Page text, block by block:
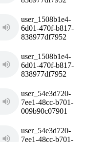
user_1508b1e4-
6d01-470f-b817-
838977df7952
user_1508b1e4-
6d01-470f-b817-
838977df7952
user_54e3d720-
7ee1-48cc-b701-
009b90c07901
user_54e3d720-
7ee1-48cc-b701-